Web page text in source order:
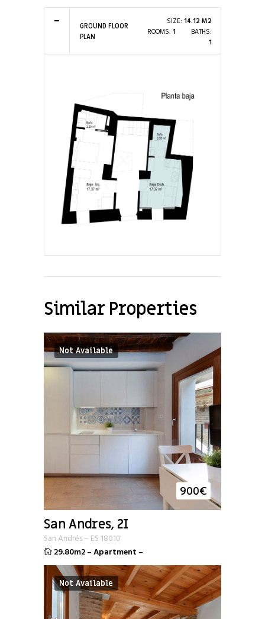
GROUND FLOOR
PLAN
SIZE: 14.12 M2
ROOMS: 1
BATHS:
1
Similar Properties
Not Available
900€
San Andres, 2I
San Andrés– ES 18010
29.80m2–Apartment –
Not Available